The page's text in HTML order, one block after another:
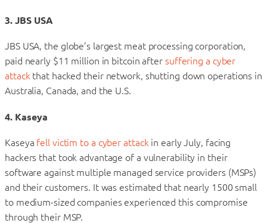
3. JBS USA
JBS USA, the globe’s largest meat processing corporation,
paid nearly $11 million in bitcoin after suffering a cyber
attack that hacked their network, shutting down operations in
Australia, Canada, and the U.S.
4. Kaseya
Kaseya fell victim to a cyber attack in early July, facing
hackers that took advantage of a vulnerability in their
software against multiple managed service providers (MSPs)
and their customers. It was estimated that nearly 1500 small
to medium-sized companies experienced this compromise
through their MSP.